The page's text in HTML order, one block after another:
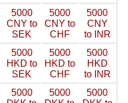
5000
CNY to
SEK
5000
CNY to
CHF
5000
CNY
to INR
5000
HKD to
SEK
5000
HKD to
CHF
5000
HKD
to INR
5000
5000
5000